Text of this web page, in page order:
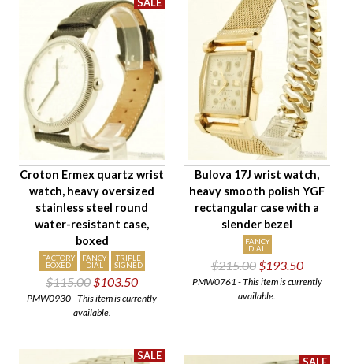
Croton Ermex quartz wrist
watch, heavy oversized
stainless steel round
water-resistant case,
boxed
FACTORY
BOXED
FANCY
DIAL
TRIPLE
SIGNED
$115.00 $103.50
PMW0930 - This item is currently
available.
Bulova 17J wrist watch,
heavy smooth polish YGF
rectangular case with a
slender bezel
FANCY
DIAL
$215.00 $193.50
PMW0761 - This item is currently
available.